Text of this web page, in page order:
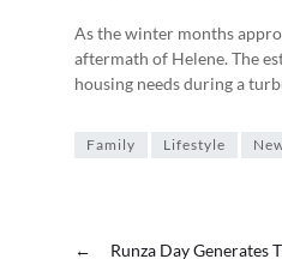
As the winter months
aftermath of Helene. The
housing needs during a
Family Lifestyle
← Runza Day Generates